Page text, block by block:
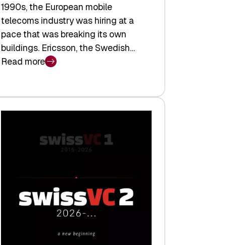
1990s, the European mobile
telecoms industry was hiring at a
pace that was breaking its own
buildings. Ericsson, the Swedish…
Read more
:
At
Face